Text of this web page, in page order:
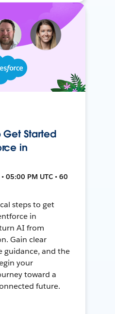
Get Started
in
05:00 PM UTC • 60
steps to get
in
AI from
Gain clear
guidance, and the
your
toward a
future.